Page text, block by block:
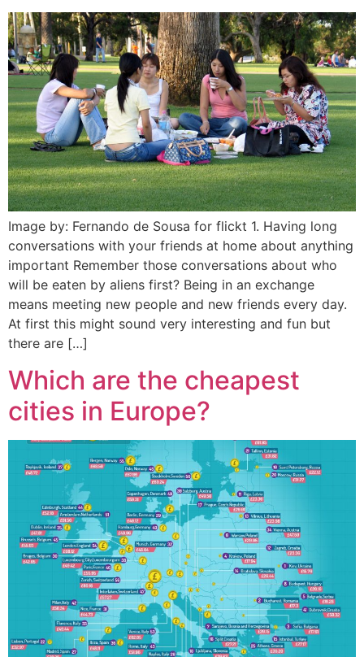
Image by: Fernando de Sousa for flickt 1. Having long
conversations with your friends at home about anything
important Remember those conversations about who
will be eaten by aliens first? Being in an exchange
means meeting new people and new friends every day.
At first this might sound very interesting and fun but
there are […]
Which are the cheapest
cities in Europe?